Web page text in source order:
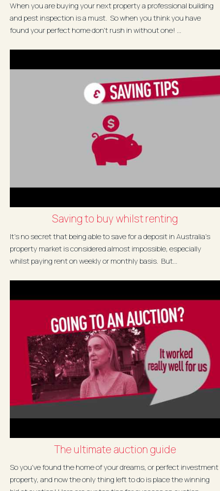
When you are buying your next property a professional building
and pest inspection is a must. So when you think you have
found your perfect home don't rush in without one! ...
Saving to buy whilst renting
It's no secret that being able to save for a deposit in Australia's
property market is considered almost impossible, especially
whilst paying rent on weekly or monthly basis. But...
The ultimate auction guide
So you've found the home of your dreams, or perfect investment
property, and now the only thing left to do is place the winning